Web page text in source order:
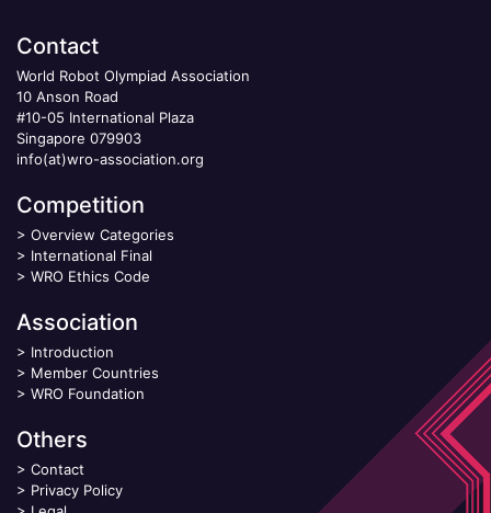
Contact
World Robot Olympiad Association
10 Anson Road
#10-05 International Plaza
Singapore 079903
info(at)wro-association.org
Competition
> Overview Categories
> International Final
> WRO Ethics Code
Association
> Introduction
> Member Countries
> WRO Foundation
Others
> Contact
> Privacy Policy